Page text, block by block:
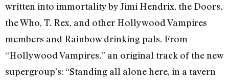
written into immortality by Jimi Hendrix, the Doors,
the Who, T. Rex, and other Hollywood Vampires
members and Rainbow drinking pals. From
“Hollywood Vampires,” an original track of the new
supergroup’s: “Standing all alone here, in a tavern